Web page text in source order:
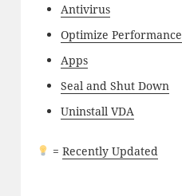
Antivirus
Optimize Performance
Apps
Seal and Shut Down
Uninstall VDA
= Recently Updated